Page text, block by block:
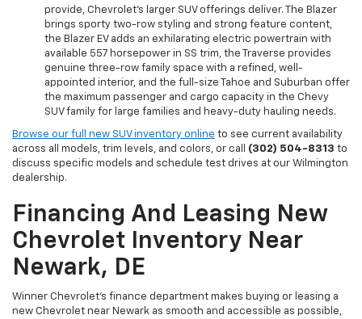
provide, Chevrolet's larger SUV offerings deliver. The Blazer
brings sporty two-row styling and strong feature content,
the Blazer EV adds an exhilarating electric powertrain with
available 557 horsepower in SS trim, the Traverse provides
genuine three-row family space with a refined, well-
appointed interior, and the full-size Tahoe and Suburban offer
the maximum passenger and cargo capacity in the Chevy
SUV family for large families and heavy-duty hauling needs.
Browse our full new SUV inventory online to see current availability
across all models, trim levels, and colors, or call (302) 504-8313 to
discuss specific models and schedule test drives at our Wilmington
dealership.
Financing And Leasing New
Chevrolet Inventory Near
Newark, DE
Winner Chevrolet's finance department makes buying or leasing a
new Chevrolet near Newark as smooth and accessible as possible,